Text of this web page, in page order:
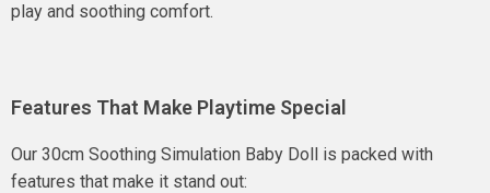
play and soothing comfort.
Features That Make Playtime Special
Our 30cm Soothing Simulation Baby Doll is packed with
features that make it stand out: